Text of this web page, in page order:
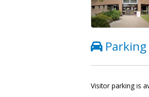
Parking
Visitor parking is